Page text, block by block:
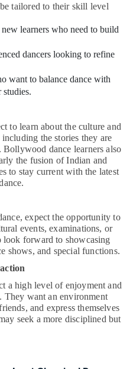
tailored to their skill level
learners who need to build
dancers looking to refine
want to balance dance with
to learn about the culture and
the stories they are
dance learners also
the fusion of Indian and
to stay current with the latest
expect the opportunity to
events, examinations, or
look forward to showcasing
shows, and special functions.
a high level of enjoyment and
They want an environment
and express themselves
seek a more disciplined but